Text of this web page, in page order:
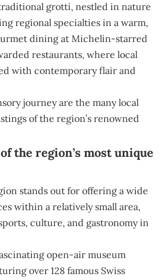
grotti, nestled in nature
regional specialties in a warm,
dining at Michelin-starred
restaurants, where local
with contemporary flair and
journey are the many local
of the region’s renowned
the region’s most unique
stands out for offering a wide
within a relatively small area,
culture, and gastronomy in
open-air museum
over 128 famous Swiss